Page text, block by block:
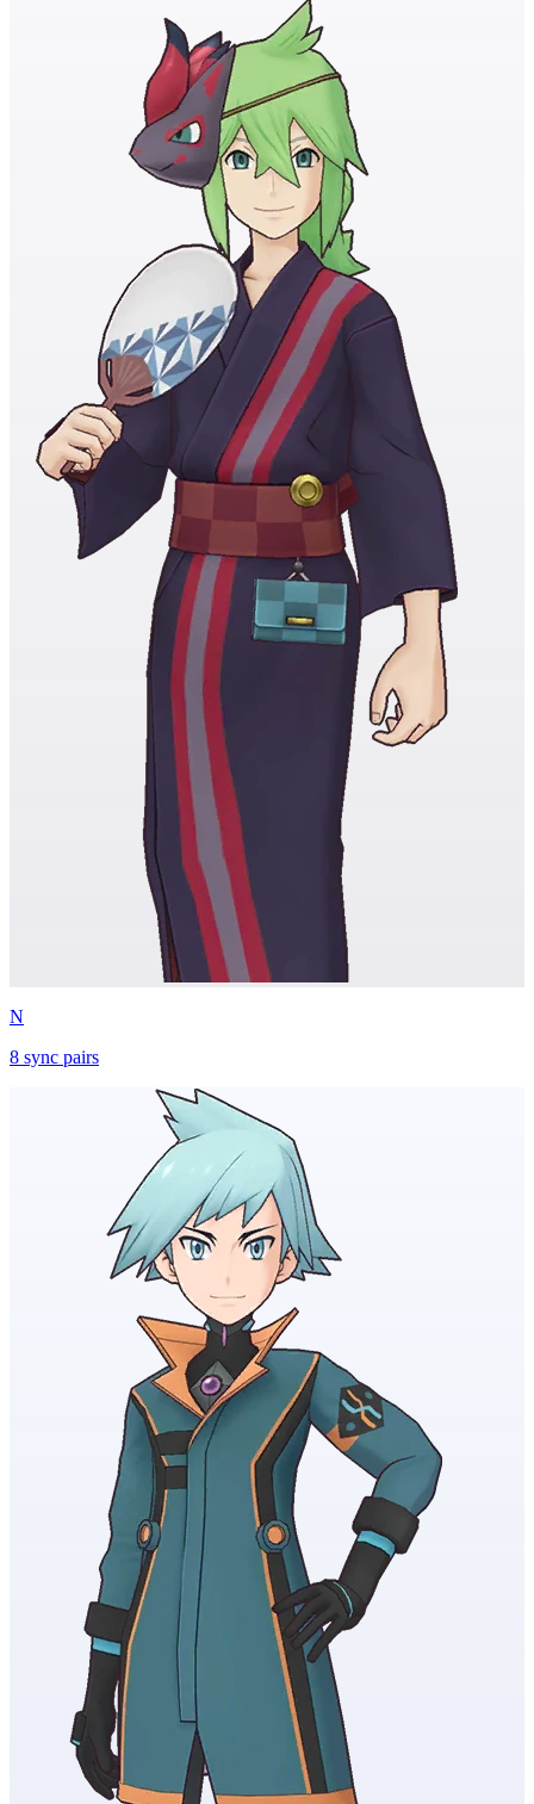
N
8 sync pairs